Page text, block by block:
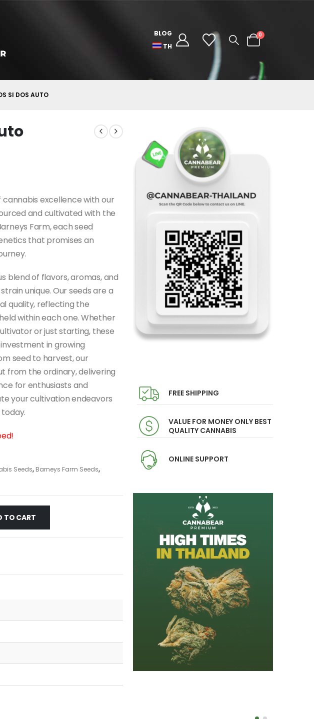
BLOG
TH
0
SI DOS AUTO
excellence with our
and cultivated with the
Farm, each seed
that promises an
blend of flavors, aromas, and
unique. Our seeds are a
quality, reflecting the
within each one. Whether
or just starting, these
in growing
seed to harvest, our
from the ordinary, delivering
for enthusiasts and
your cultivation endeavors
Seeds, Barneys Farm Seeds,
TO CART
FREE SHIPPING
VALUE FOR MONEY ONLY BEST
QUALITY CANNABIS
ONLINE SUPPORT